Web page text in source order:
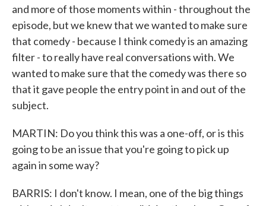
and more of those moments within - throughout the
episode, but we knew that we wanted to make sure
that comedy - because I think comedy is an amazing
filter - to really have real conversations with. We
wanted to make sure that the comedy was there so
that it gave people the entry point in and out of the
subject.
MARTIN: Do you think this was a one-off, or is this
going to be an issue that you're going to pick up
again in some way?
BARRIS: I don't know. I mean, one of the big things